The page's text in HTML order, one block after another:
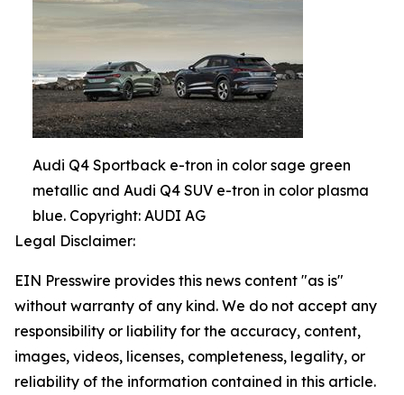
Audi Q4 Sportback e-tron in color sage green
metallic and Audi Q4 SUV e-tron in color plasma
blue. Copyright: AUDI AG
Legal Disclaimer:
EIN Presswire provides this news content "as is"
without warranty of any kind. We do not accept any
responsibility or liability for the accuracy, content,
images, videos, licenses, completeness, legality, or
reliability of the information contained in this article.